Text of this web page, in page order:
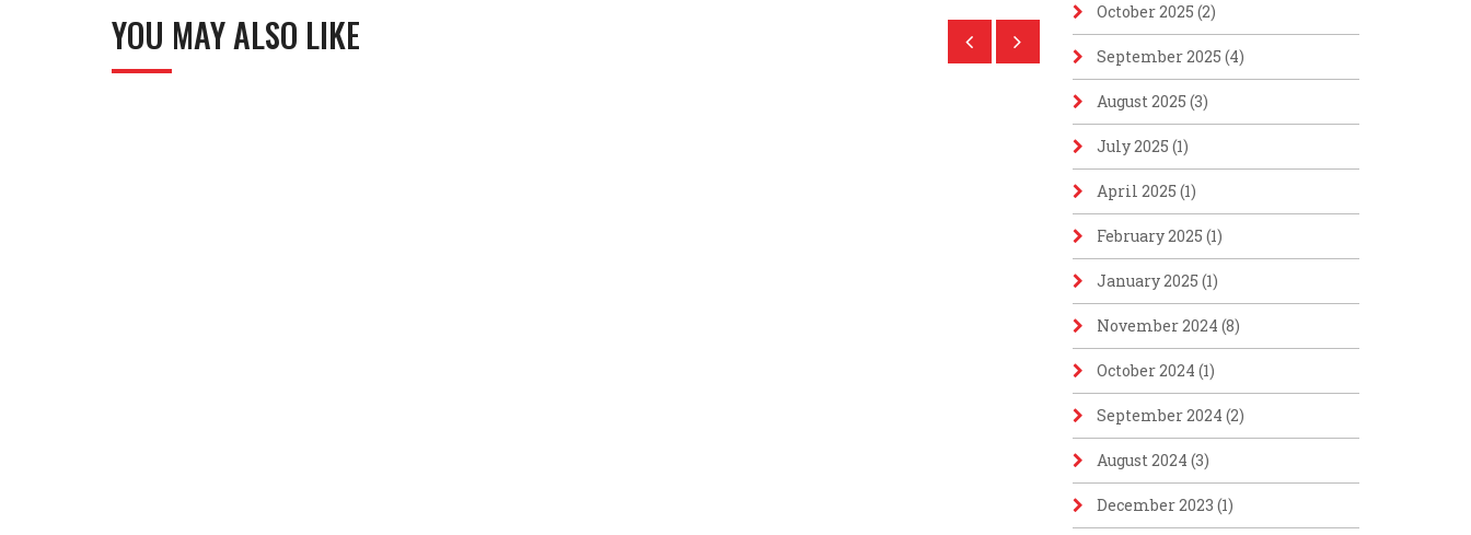
YOU MAY ALSO LIKE October 2025 (2)
September 2025 (4)
August 2025 (3)
July 2025 (1)
April 2025 (1)
February 2025 (1)
January 2025 (1)
November 2024 (8)
October 2024 (1)
September 2024 (2)
August 2024 (3)
December 2023 (1)